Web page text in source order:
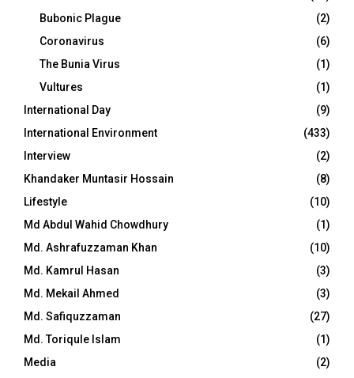
Bubonic Plague
(2)
Coronavirus
(6)
The Bunia Virus
(1)
Vultures
(1)
International Day
(9)
International Environment
(433)
Interview
(2)
Khandaker Muntasir Hossain
(8)
Lifestyle
(10)
Md Abdul Wahid Chowdhury
(1)
Md. Ashrafuzzaman Khan
(10)
Md. Kamrul Hasan
(3)
Md. Mekail Ahmed
(3)
Md. Safiquzzaman
(27)
Md. Toriqule Islam
(1)
Media
(2)